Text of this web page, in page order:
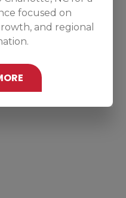
focused on
and regional